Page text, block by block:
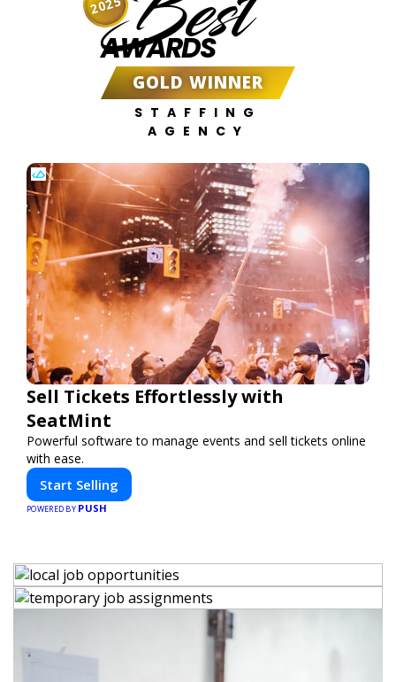
AWARDS
GOLD WINNER
STAFFING
AGENCY
Sell Tickets Effortlessly with
SeatMint
Powerful software to manage events and sell tickets online
with ease.
Start Selling
POWERED BY PUSH